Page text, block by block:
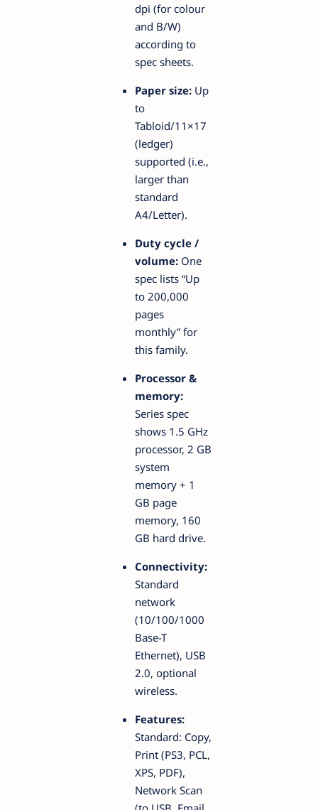
dpi (for colour
and B/W)
according to
spec sheets.
Paper size: Up
to
Tabloid/11×17
(ledger)
supported (i.e.,
larger than
standard
A4/Letter).
Duty cycle /
volume: One
spec lists “Up
to 200,000
pages
monthly” for
this family.
Processor &
memory:
Series spec
shows 1.5 GHz
processor, 2 GB
system
memory + 1
GB page
memory, 160
GB hard drive.
Connectivity:
Standard
network
(10/100/1000
Base-T
Ethernet), USB
2.0, optional
wireless.
Features:
Standard: Copy,
Print (PS3, PCL,
XPS, PDF),
Network Scan